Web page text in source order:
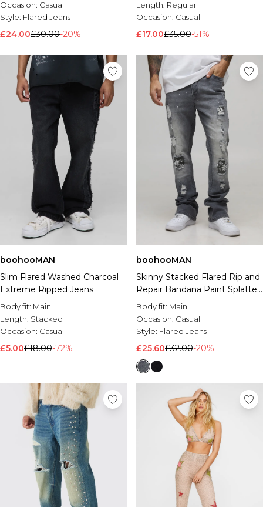
Occasion: Casual
Style: Flared Jeans
£24.00£30.00-20%
Length: Regular
Occasion: Casual
£17.00£35.00-51%
boohooMAN
Slim Flared Washed Charcoal
Extreme Ripped Jeans
Body fit: Main
Length: Stacked
Occasion: Casual
£5.00£18.00-72%
boohooMAN
Skinny Stacked Flared Rip and
Repair Bandana Paint Splatter
Jeans
Body fit: Main
Occasion: Casual
Style: Flared Jeans
£25.60£32.00-20%